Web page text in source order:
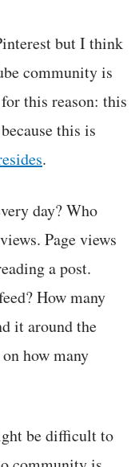
but I think
community is
this reason: this
this is
.
day? Who
Page views
a post.
How many
it around the
how many
be difficult to